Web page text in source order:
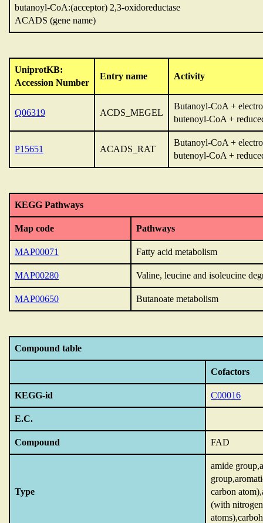
butanoyl-CoA:(acceptor) 2,3-oxidoreductase
ACADS (gene name)
UniprotKB:
Accession Number
Entry name Activity
Q06319 ACDS_MEGEL
Butanoyl-CoA +
butenoyl-CoA +
P15651 ACADS_RAT
Butanoyl-CoA +
butenoyl-CoA +
KEGG Pathways
Map code Pathways
MAP00071 Fatty acid metabolism
MAP00280 Valine, leucine and isoleucine
MAP00650 Butanoate metabolism
Compound table
Cofactors
KEGG-id C00016
E.C.
Compound FAD
Type
amide
carbon
(with nitrogen